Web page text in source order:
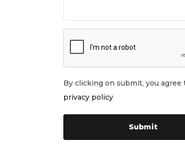
By clicking on submit, you agree
privacy policy